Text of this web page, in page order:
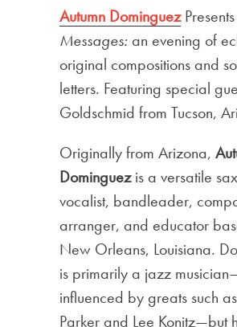
Autumn DominguezPresents
Messages: an evening of
original compositions and
letters. Featuring special
Goldschmid from Tucson,
Originally from Arizona,
Dominguezis a versatile
vocalist, bandleader,
arranger, and educator
New Orleans, Louisiana.
is primarily a jazz
influenced by greats such
Parker and Lee Konitz—but